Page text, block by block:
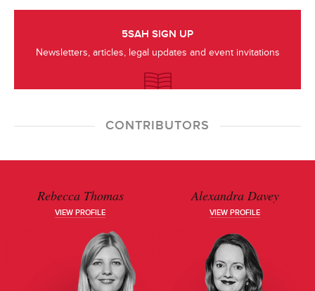
5SAH SIGN UP
Newsletters, articles, legal updates and event invitations
CONTRIBUTORS
Rebecca Thomas
VIEW PROFILE
Alexandra Davey
VIEW PROFILE